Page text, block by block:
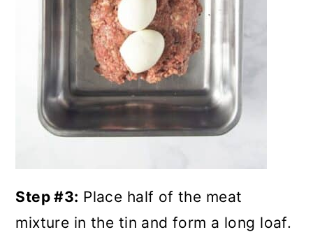
Step #3: Place half of the meat
mixture in the tin and form a long loaf.